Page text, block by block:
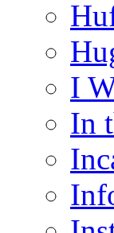
I
In